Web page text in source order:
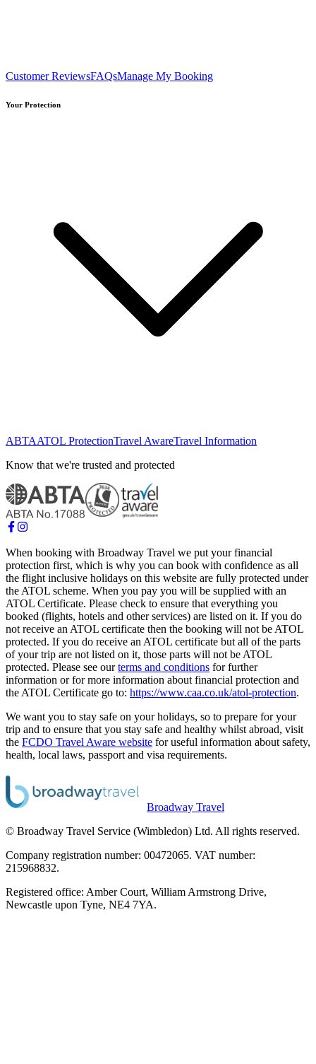
Customer ReviewsFAQsManage My Booking
Your Protection
ABTAATOL ProtectionTravel AwareTravel Information
Know that we're trusted and protected
When booking with Broadway Travel we put your financial
protection first, which is why you can book with confidence as all
the flight inclusive holidays on this website are fully protected under
the ATOL scheme. When you pay you will be supplied with an
ATOL Certificate. Please check to ensure that everything you
booked (flights, hotels and other services) are listed on it. If you do
not receive an ATOL certificate then the booking will not be ATOL
protected. If you do receive an ATOL certificate but all of the parts
of your trip are not listed on it, those parts will not be ATOL
protected. Please see ourterms and conditions for further
information or for more information about financial protection and
the ATOL Certificate go to: https://www.caa.co.uk/atol-protection.
We want you to stay safe on your holidays, so to prepare for your
trip and to ensure that you stay safe and healthy whilst abroad, visit
the FCDO Travel Aware website for useful information about safety,
health, local laws, passport and visa requirements.
Broadway Travel
© Broadway Travel Service (Wimbledon) Ltd. All rights reserved.
Company registration number: 00472065. VAT number:
215968832.
Registered office: Amber Court, William Armstrong Drive,
Newcastle upon Tyne, NE4 7YA.